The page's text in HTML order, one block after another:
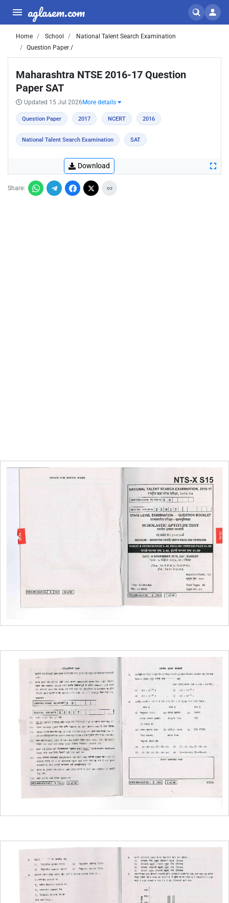
aglasem.com
Home School
National Talent Search Examination
Question Paper /
Maharashtra NTSE 2016-17 Question
Paper SAT
Updated 15 Jul 2026 More details
Question Paper 2017 NCERT 2016
National Talent Search Examination SAT
Download
Share: